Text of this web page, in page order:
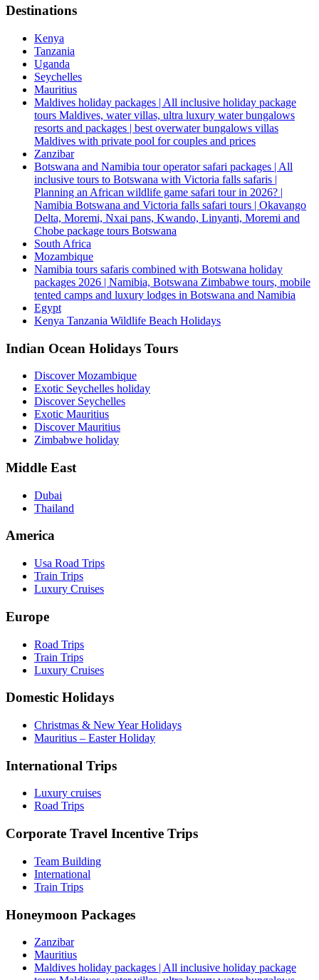
Destinations
Kenya
Tanzania
Uganda
Seychelles
Mauritius
Maldives holiday packages | All inclusive holiday package
tours Maldives, water villas, ultra luxury water bungalows
resorts and packages | best overwater bungalows villas
Maldives with private pool for couples and prices
Zanzibar
Botswana and Namibia tour operator safari packages | All
inclusive tours to Botswana with Victoria falls safaris |
Planning an African wildlife game safari tour in 2026? |
Namibia Botswana and Victoria falls safari tours | Okavango
Delta, Moremi, Nxai pans, Kwando, Linyanti, Moremi and
Chobe package tours Botswana
South Africa
Mozambique
Namibia tours safaris combined with Botswana holiday
packages 2026 | Namibia, Botswana Zimbabwe tours, mobile
tented camps and luxury lodges in Botswana and Namibia
Egypt
Kenya Tanzania Wildlife Beach Holidays
Indian Ocean Holidays Tours
Discover Mozambique
Exotic Seychelles holiday
Discover Seychelles
Exotic Mauritius
Discover Mauritius
Zimbabwe holiday
Middle East
Dubai
Thailand
America
Usa Road Trips
Train Trips
Luxury Cruises
Europe
Road Trips
Train Trips
Luxury Cruises
Domestic Holidays
Christmas & New Year Holidays
Mauritius – Easter Holiday
International Trips
Luxury cruises
Road Trips
Corporate Travel Incentive Trips
Team Building
International
Train Trips
Honeymoon Packages
Zanzibar
Mauritius
Maldives holiday packages | All inclusive holiday package